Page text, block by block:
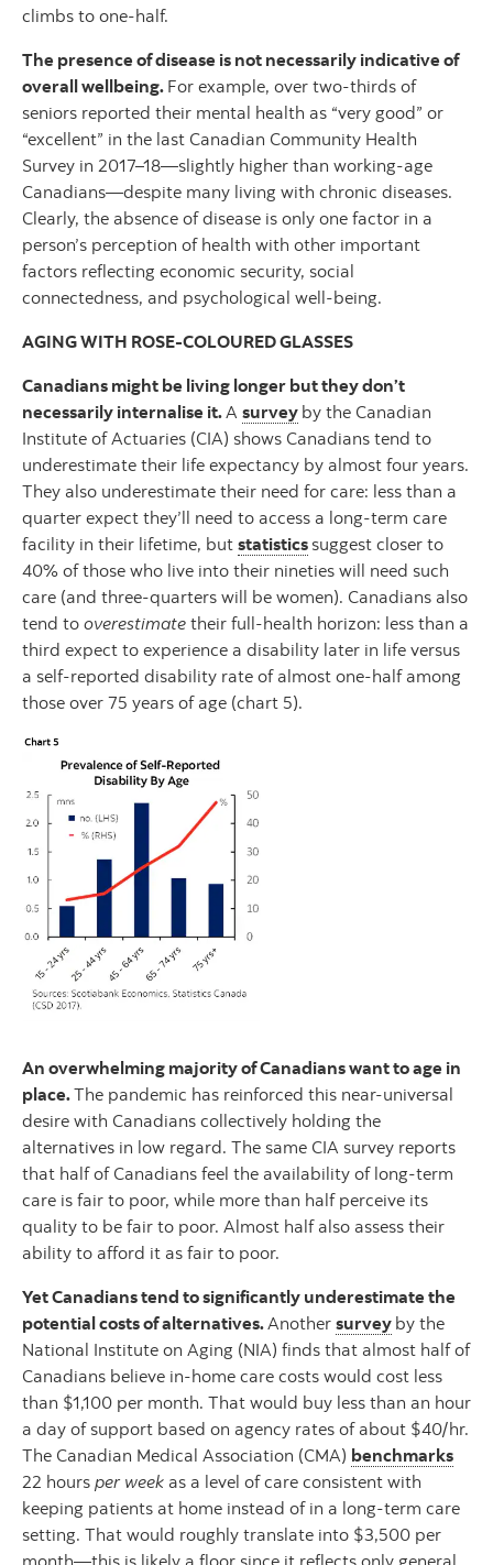
climbs to one-half.
The presence of disease is not necessarily indicative of
overall wellbeing. For example, over two-thirds of
seniors reported their mental health as “very good” or
“excellent” in the last Canadian Community Health
Survey in 2017–18—slightly higher than working-age
Canadians—despite many living with chronic diseases.
Clearly, the absence of disease is only one factor in a
person’s perception of health with other important
factors reflecting economic security, social
connectedness, and psychological well-being.
AGING WITH ROSE-COLOURED GLASSES
Canadians might be living longer but they don’t
necessarily internalise it.A survey by the Canadian
Institute of Actuaries (CIA) shows Canadians tend to
underestimate their life expectancy by almost four years.
They also underestimate their need for care: less than a
quarter expect they’ll need to access a long-term care
facility in their lifetime, but statistics suggest closer to
40% of those who live into their nineties will need such
care (and three-quarters will be women). Canadians also
tend to overestimate their full-health horizon: less than a
third expect to experience a disability later in life versus
a self-reported disability rate of almost one-half among
those over 75 years of age (chart 5).
An overwhelming majority of Canadians want to age in
place.The pandemic has reinforced this near-universal
desire with Canadians collectively holding the
alternatives in low regard. The same CIA survey reports
that half of Canadians feel the availability of long-term
care is fair to poor, while more than half perceive its
quality to be fair to poor. Almost half also assess their
ability to afford it as fair to poor.
Yet Canadians tend to significantly underestimate the
potential costs of alternatives.Another survey by the
National Institute on Aging (NIA) finds that almost half of
Canadians believe in-home care costs would cost less
than $1,100 per month. That would buy less than an hour
a day of support based on agency rates of about $40/hr.
The Canadian Medical Association (CMA) benchmarks
22 hours per week as a level of care consistent with
keeping patients at home instead of in a long-term care
setting. That would roughly translate into $3,500 per